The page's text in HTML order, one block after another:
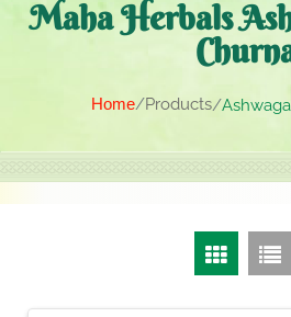
Maha Herbals
Home Products